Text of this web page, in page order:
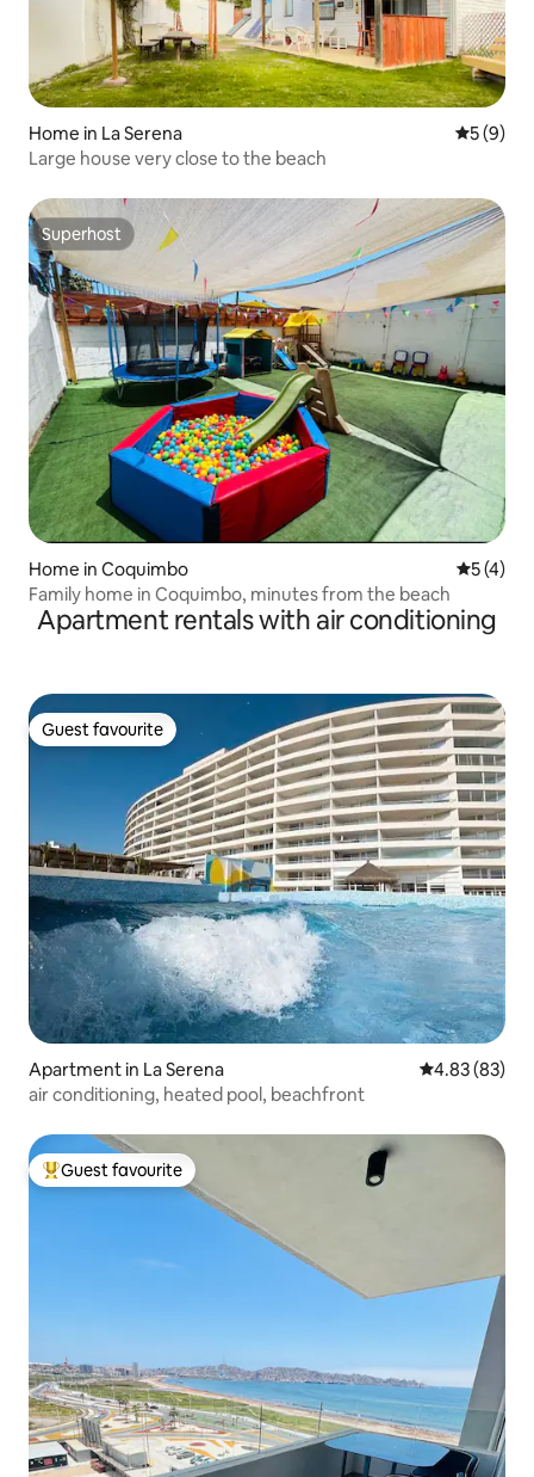
Home in La Serena 5 out of
5 (9)
Large house very close to the beach
Superhost
Superhost
Home in Coquimbo 5 out of
5 (4)
Family home in Coquimbo, minutes from the beach
Apartment rentals with air conditioning
Guest favourite
Guest favourite
Apartment in La Serena 4.83 out of 5
4.83 (83)
air conditioning, heated pool, beachfront
Top guest favourite
Guest favourite